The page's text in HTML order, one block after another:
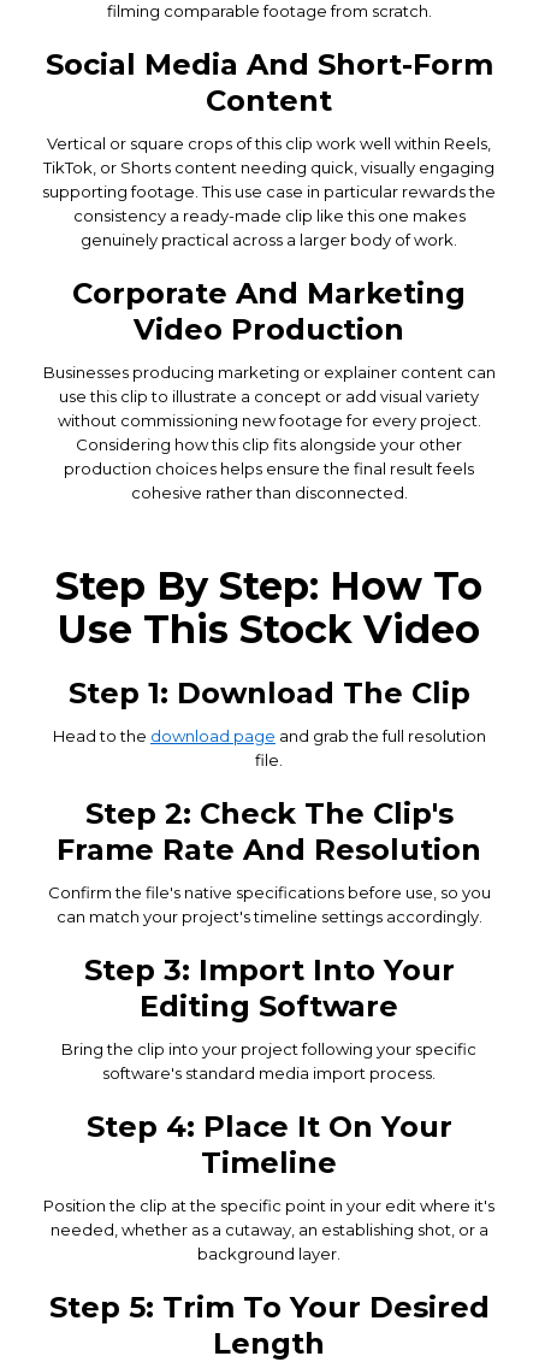
filming comparable footage from scratch.
Social Media And Short-Form
Content
Vertical or square crops of this clip work well within Reels,
TikTok, or Shorts content needing quick, visually engaging
supporting footage. This use case in particular rewards the
consistency a ready-made clip like this one makes
genuinely practical across a larger body of work.
Corporate And Marketing
Video Production
Businesses producing marketing or explainer content can
use this clip to illustrate a concept or add visual variety
without commissioning new footage for every project.
Considering how this clip fits alongside your other
production choices helps ensure the final result feels
cohesive rather than disconnected.
Step By Step: How To
Use This Stock Video
Step 1: Download The Clip
Head to the download page and grab the full resolution
file.
Step 2: Check The Clip's
Frame Rate And Resolution
Confirm the file's native specifications before use, so you
can match your project's timeline settings accordingly.
Step 3: Import Into Your
Editing Software
Bring the clip into your project following your specific
software's standard media import process.
Step 4: Place It On Your
Timeline
Position the clip at the specific point in your edit where it's
needed, whether as a cutaway, an establishing shot, or a
background layer.
Step 5: Trim To Your Desired
Length